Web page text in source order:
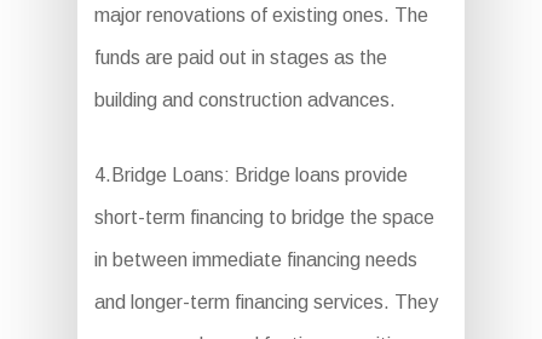
major renovations of existing ones. The
funds are paid out in stages as the
building and construction advances.
4.Bridge Loans: Bridge loans provide
short-term financing to bridge the space
in between immediate financing needs
and longer-term financing services. They